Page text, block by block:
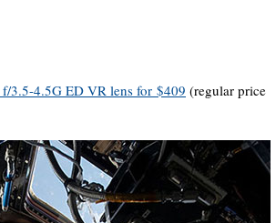
3.5-4.5G ED VR lens for $409 (regular price